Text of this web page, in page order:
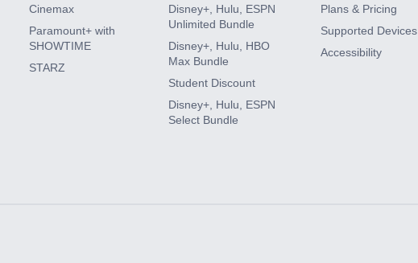
Cinemax
Paramount+ with
SHOWTIME
STARZ
Disney+, Hulu, ESPN
Unlimited Bundle
Disney+, Hulu, HBO
Max Bundle
Student Discount
Disney+, Hulu, ESPN
Select Bundle
Plans & Pricing
Supported Devices
Accessibility